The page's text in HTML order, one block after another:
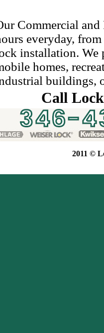
Commercial
everyday,
installation. We
homes,
buildings,
Call
2011 ©